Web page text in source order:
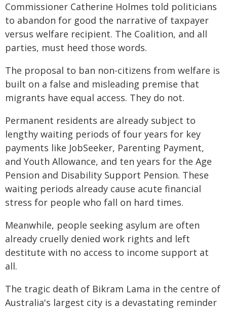
Commissioner Catherine Holmes told politicians
to abandon for good the narrative of taxpayer
versus welfare recipient. The Coalition, and all
parties, must heed those words.
The proposal to ban non-citizens from welfare is
built on a false and misleading premise that
migrants have equal access. They do not.
Permanent residents are already subject to
lengthy waiting periods of four years for key
payments like JobSeeker, Parenting Payment,
and Youth Allowance, and ten years for the Age
Pension and Disability Support Pension. These
waiting periods already cause acute financial
stress for people who fall on hard times.
Meanwhile, people seeking asylum are often
already cruelly denied work rights and left
destitute with no access to income support at
all.
The tragic death of Bikram Lama in the centre of
Australia's largest city is a devastating reminder